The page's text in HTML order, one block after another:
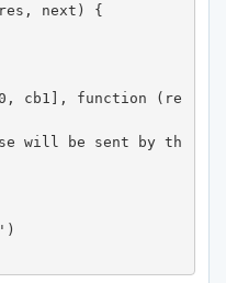
next) {
cb1], function (re